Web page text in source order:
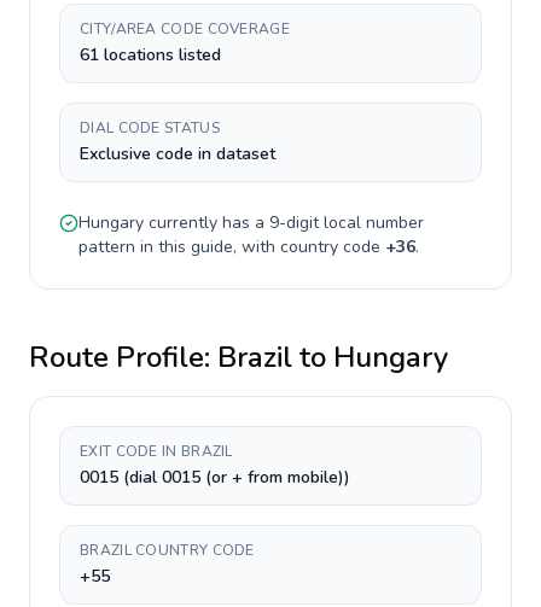
CITY/AREA CODE COVERAGE
61 locations listed
DIAL CODE STATUS
Exclusive code in dataset
Hungary currently has a 9-digitlocal number
pattern in this guide, with country code +36.
Route Profile: Brazilto Hungary
EXIT CODE IN BRAZIL
0015 (dial 0015 (or + from mobile))
BRAZIL COUNTRY CODE
+55